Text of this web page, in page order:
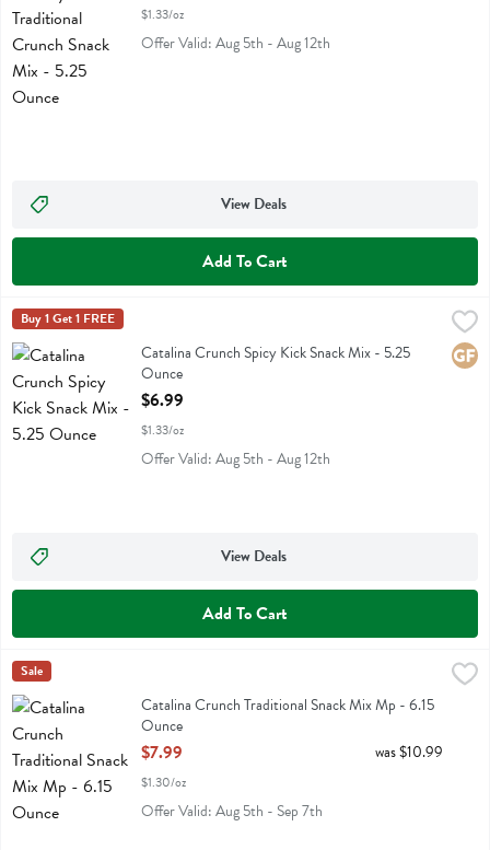
$1.33/oz
Offer Valid: Aug 5th - Aug 12th
View Deals
Add To Cart
Catalina Crunch Spicy Kick Snack Mix - 5.25 Ounce
Catalina Crunch Spicy Kick Snack Mix
Catalina Crunch
Buy 1 Get 1 FREE
Catalina Crunch Spicy Kick Snack Mix - 5.25
Ounce
Open Product Description
$6.99
$1.33/oz
Offer Valid: Aug 5th - Aug 12th
View Deals
Add To Cart
Catalina Crunch Traditional Snack Mix Mp - 6.15 Ounce
Catalina Crunch Traditional Snack Mix Mp
Catalina Crunch
Sale
Catalina Crunch Traditional Snack Mix Mp - 6.15
Ounce
Open Product Description
$7.99
$1.30/oz
was $10.99
Offer Valid: Aug 5th - Sep 7th